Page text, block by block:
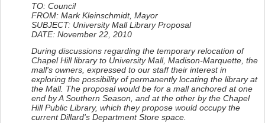
TO: Council
FROM: Mark Kleinschmidt, Mayor
SUBJECT: University Mall Library Proposal
DATE: November 22, 2010
During discussions regarding the temporary relocation of
Chapel Hill library to University Mall, Madison-Marquette, the
mall's owners, expressed to our staff their interest in
exploring the possibility of permanently locating the library at
the Mall. The proposal would be for a mall anchored at one
end by A Southern Season, and at the other by the Chapel
Hill Public Library, which they propose would occupy the
current Dillard's Department Store space.